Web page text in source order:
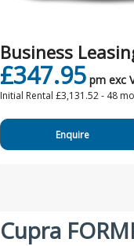
Business
£347.95 pm exc
Initial Rental £3,131.52 - 48
Enquire
Cupra